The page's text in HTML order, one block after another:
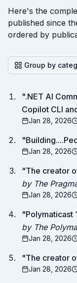
Here's the
published since
ordered by
Group by
".NET AI
Copilot CLI
Jan 28, 2026
"
Jan 28, 2026
"The creator
by The
Jan 28, 2026
"Polymaticast
by The
Jan 28, 2026
"The creator
Jan 28, 2026